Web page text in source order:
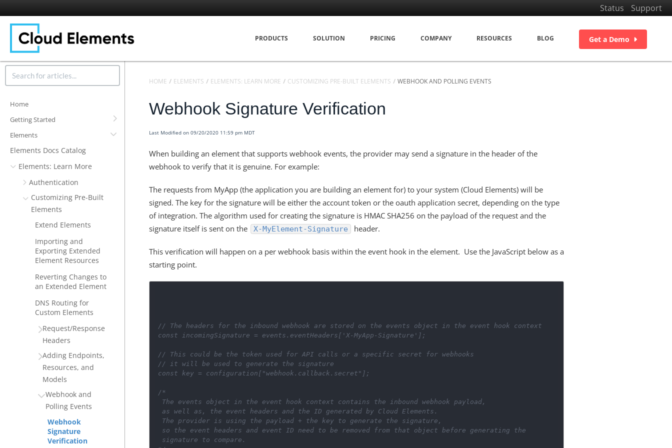
Status Support
PRODUCTS SOLUTION PRICING COMPANY RESOURCES BLOG Get a Demo
Home
Getting Started
Elements
Elements Docs Catalog
Elements: Learn More
Authentication
Customizing Pre-Built
Elements
Extend Elements
Importing and
Exporting Extended
Element Resources
Reverting Changes to
an Extended Element
DNS Routing for
Custom Elements
Request/Response
Headers
Adding Endpoints,
Resources, and
Models
Webhook and
Polling Events
Webhook
Signature
Verification
HOME ELEMENTS ELEMENTS: LEARN MORE CUSTOMIZING PRE-BUILT ELEMENTS WEBHOOK AND POLLING EVENTS
Webhook Signature Verification
Last Modified on 09/20/2020 11:59 pm MDT
When building an element that supports webhook events, the provider may send a signature in the header of the
webhook to verify that it is genuine. For example:
The requests from MyApp (the application you are building an element for) to your system (Cloud Elements) will be
signed. The key for the signature will be either the account token or the oauth application secret, depending on the type
of integration. The algorithm used for creating the signature is HMAC SHA256 on the payload of the request and the
signature itself is sent on the
X-MyElement-Signature header.
This verification will happen on a per webhook basis within the event hook in the element. Use the JavaScript below as a
starting point.
// The headers for the inbound webhook are stored on the events object in the event hook context
const
incomingSignature = events . eventHeaders [ 'X-MyApp-Signature' ] ;
// This could be the token used for API calls or a specific secret for webhooks
// it will be used to generate the signature
const
key = configuration [ "webhook.callback.secret" ] ;
/*
The events object in the event hook context contains the inbound webhook payload,
as well as, the event headers and the ID generated by Cloud Elements.
The provider is using the payload + the key to generate the signature,
so the event headers and event ID need to be removed from that object before generating the
signature to compare.